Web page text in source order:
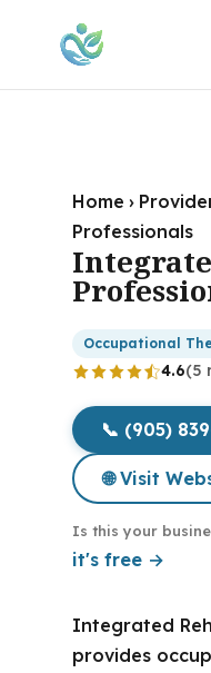
Home ›
Professionals
Occupational
4.6(5
📞 (905)
🌐 Visit
Is this your
it's free →
Integrated
provides